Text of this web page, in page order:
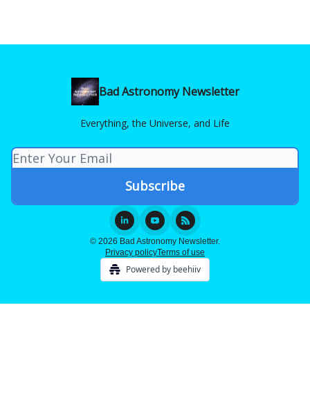
Bad Astronomy Newsletter
Everything, the Universe, and Life
© 2026 Bad Astronomy Newsletter.
Privacy policyTerms of use
Powered by beehiiv